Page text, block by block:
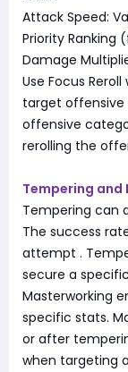
Attack Speed:
Priority Ranking
Damage
Use Focus
target offensive
offensive
rerolling the
Tempering
Tempering can
The success
attempt .
secure a
Masterworking
specific stats.
or after
when targeting